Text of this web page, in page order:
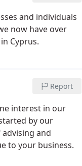
and individuals
now have over
Cyprus.
Report
interest in our
by our
and
to your business.